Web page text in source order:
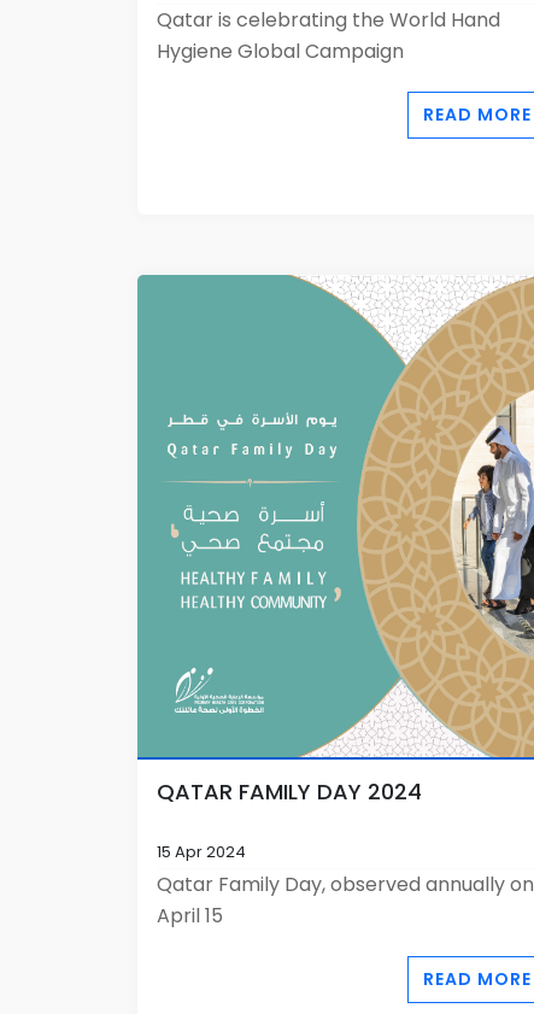
Qatar is celebrating the World Hand
Hygiene Global Campaign
READ MORE
QATAR FAMILY DAY 2024
15 Apr 2024
Qatar Family Day, observed annually on
April 15
READ MORE